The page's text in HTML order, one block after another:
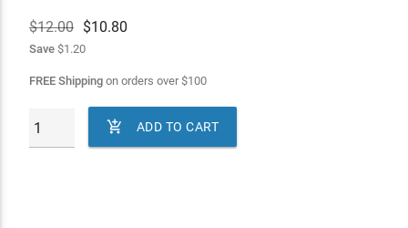
$12.00 $10.80
Save$1.20
FREE Shippingon orders over$100
 ADD TO CART